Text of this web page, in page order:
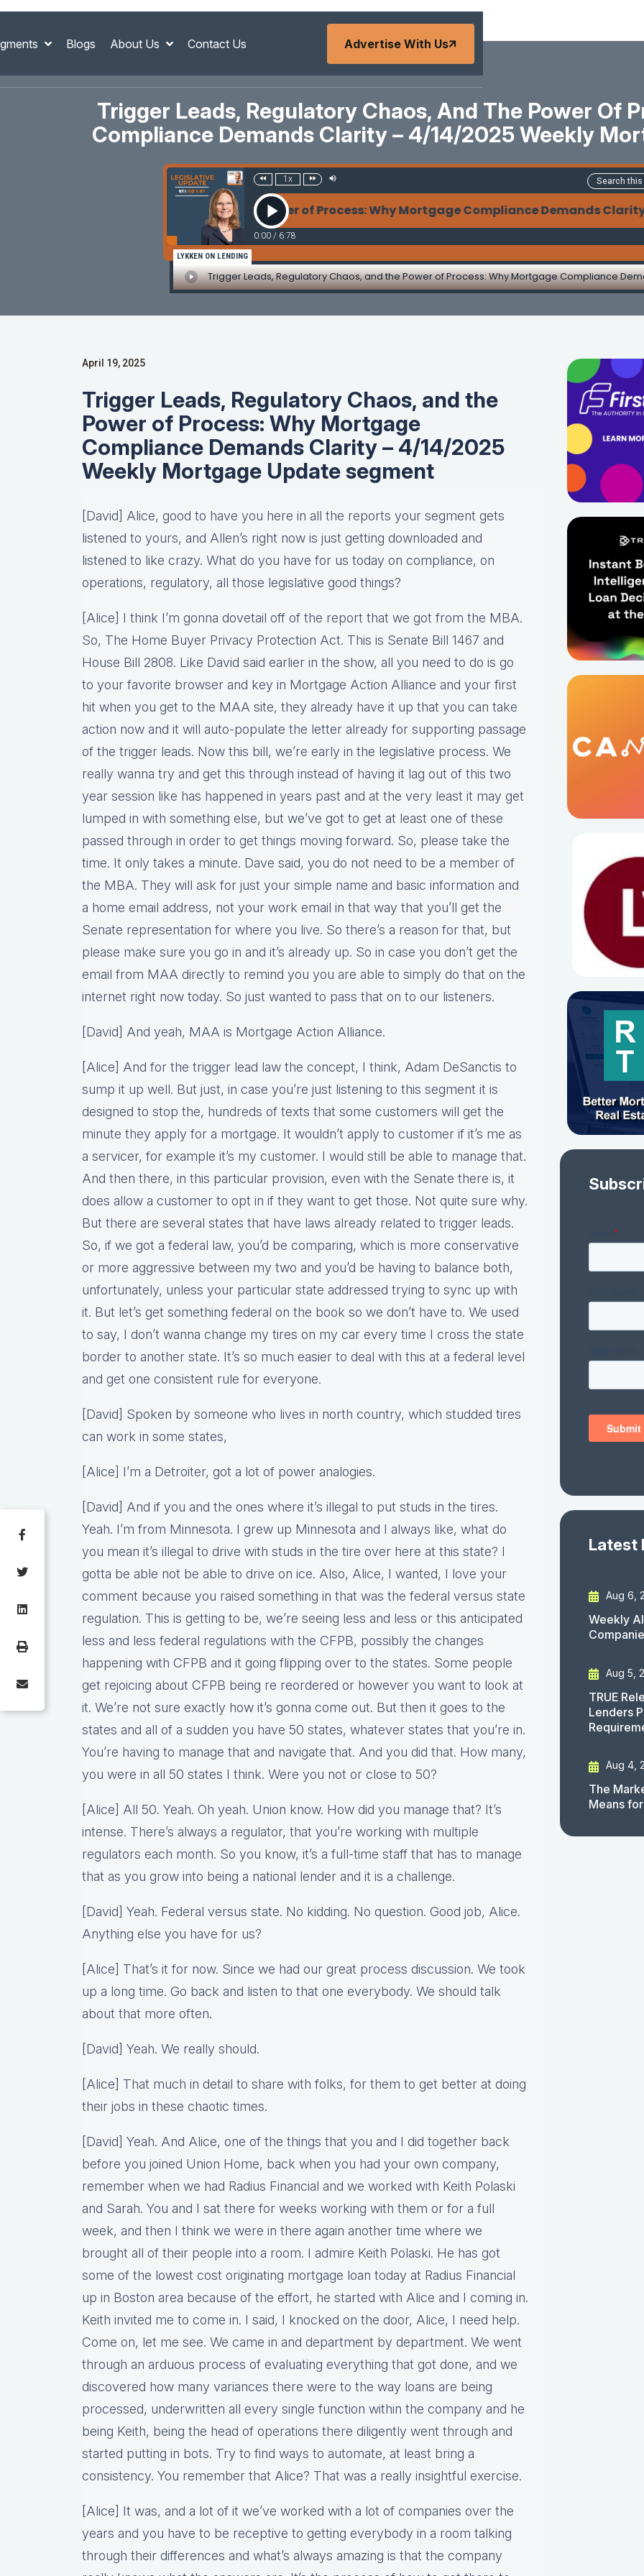
Blogs About Us Contact Us Advertise With Us
Trigger Leads, Regulatory Chaos, And The Power Of
Compliance Demands Clarity – 4/14/2025 Weekly
1x
Regulatory Chaos, and the Power of Process: Why Mortgage Compliance Demands Clarity -
0:00 / 6:78
LYKKEN ON LENDING
April 19, 2025
Trigger Leads, Regulatory Chaos, and the
Power of Process: Why Mortgage
Compliance Demands Clarity – 4/14/2025
Weekly Mortgage Update segment
[David] Alice, good to have you here in all the reports your segment gets
listened to yours, and Allen’s right now is just getting downloaded and
listened to like crazy. What do you have for us today on compliance, on
operations, regulatory, all those legislative good things?
[Alice] I think I’m gonna dovetail off of the report that we got from the MBA.
So, The Home Buyer Privacy Protection Act. This is Senate Bill 1467 and
House Bill 2808. Like David said earlier in the show, all you need to do is go
to your favorite browser and key in Mortgage Action Alliance and your first
hit when you get to the MAA site, they already have it up that you can take
action now and it will auto-populate the letter already for supporting passage
of the trigger leads. Now this bill, we’re early in the legislative process. We
really wanna try and get this through instead of having it lag out of this two
year session like has happened in years past and at the very least it may get
lumped in with something else, but we’ve got to get at least one of these
passed through in order to get things moving forward. So, please take the
time. It only takes a minute. Dave said, you do not need to be a member of
the MBA. They will ask for just your simple name and basic information and
a home email address, not your work email in that way that you’ll get the
Senate representation for where you live. So there’s a reason for that, but
please make sure you go in and it’s already up. So in case you don’t get the
email from MAA directly to remind you you are able to simply do that on the
internet right now today. So just wanted to pass that on to our listeners.
[David] And yeah, MAA is Mortgage Action Alliance.
[Alice] And for the trigger lead law the concept, I think, Adam DeSanctis to
sump it up well. But just, in case you’re just listening to this segment it is
designed to stop the, hundreds of texts that some customers will get the
minute they apply for a mortgage. It wouldn’t apply to customer if it’s me as
a servicer, for example it’s my customer. I would still be able to manage that.
And then there, in this particular provision, even with the Senate there is, it
does allow a customer to opt in if they want to get those. Not quite sure why.
But there are several states that have laws already related to trigger leads.
So, if we got a federal law, you’d be comparing, which is more conservative
or more aggressive between my two and you’d be having to balance both,
unfortunately, unless your particular state addressed trying to sync up with
it. But let’s get something federal on the book so we don’t have to. We used
to say, I don’t wanna change my tires on my car every time I cross the state
border to another state. It’s so much easier to deal with this at a federal level
and get one consistent rule for everyone.
[David] Spoken by someone who lives in north country, which studded tires
can work in some states,
[Alice] I’m a Detroiter, got a lot of power analogies.
[David] And if you and the ones where it’s illegal to put studs in the tires.
Yeah. I’m from Minnesota. I grew up Minnesota and I always like, what do
you mean it’s illegal to drive with studs in the tire over here at this state? I
gotta be able not be able to drive on ice. Also, Alice, I wanted, I love your
comment because you raised something in that was the federal versus state
regulation. This is getting to be, we’re seeing less and less or this anticipated
less and less federal regulations with the CFPB, possibly the changes
happening with CFPB and it going flipping over to the states. Some people
get rejoicing about CFPB being re reordered or however you want to look at
it. We’re not sure exactly how it’s gonna come out. But then it goes to the
states and all of a sudden you have 50 states, whatever states that you’re in.
You’re having to manage that and navigate that. And you did that. How many,
you were in all 50 states I think. Were you not or close to 50?
[Alice] All 50. Yeah. Oh yeah. Union know. How did you manage that? It’s
intense. There’s always a regulator, that you’re working with multiple
regulators each month. So you know, it’s a full-time staff that has to manage
that as you grow into being a national lender and it is a challenge.
[David] Yeah. Federal versus state. No kidding. No question. Good job, Alice.
Anything else you have for us?
[Alice] That’s it for now. Since we had our great process discussion. We took
up a long time. Go back and listen to that one everybody. We should talk
about that more often.
[David] Yeah. We really should.
[Alice] That much in detail to share with folks, for them to get better at doing
their jobs in these chaotic times.
[David] Yeah. And Alice, one of the things that you and I did together back
before you joined Union Home, back when you had your own company,
remember when we had Radius Financial and we worked with Keith Polaski
and Sarah. You and I sat there for weeks working with them or for a full
week, and then I think we were in there again another time where we
brought all of their people into a room. I admire Keith Polaski. He has got
some of the lowest cost originating mortgage loan today at Radius Financial
up in Boston area because of the effort, he started with Alice and I coming in.
Keith invited me to come in. I said, I knocked on the door, Alice, I need help.
Come on, let me see. We came in and department by department. We went
through an arduous process of evaluating everything that got done, and we
discovered how many variances there were to the way loans are being
processed, underwritten all every single function within the company and he
being Keith, being the head of operations there diligently went through and
started putting in bots. Try to find ways to automate, at least bring a
consistency. You remember that Alice? That was a really insightful exercise.
[Alice] It was, and a lot of it we’ve worked with a lot of companies over the
years and you have to be receptive to getting everybody in a room talking
through their differences and what’s always amazing is that the company
Latest
Aug 6,
Weekly
Aug 5,
TRUE
Lenders
Aug 4,
The
Means